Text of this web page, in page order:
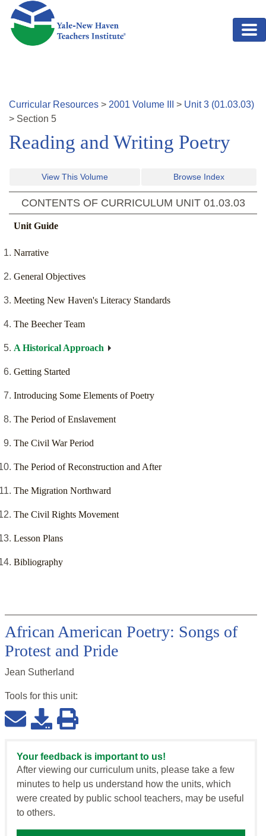
Skip to main content
Curricular Resources > 2001 Volume > Unit3 (01.03.03)
> Section 5
Reading and Writing Poetry
View This Volume Browse Index
CONTENTS OF CURRICULUM UNIT 01.03.03
Unit Guide
Narrative
General Objectives
Meeting New Haven's Literacy Standards
The Beecher Team
A Historical Approach
Getting Started
Introducing Some Elements of Poetry
The Period of Enslavement
The Civil War Period
The Period of Reconstruction and After
The Migration Northward
The Civil Rights Movement
Lesson Plans
Bibliography
African American Poetry: Songs of
Protest and Pride
Jean Sutherland
Tools for this unit:
Your feedback is important to us!
After viewing our curriculum units, please take a few
minutes to help us understand how the units, which
were created by public school teachers, may be useful
to others.